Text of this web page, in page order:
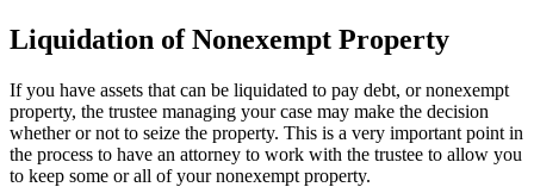
Liquidation of Nonexempt Property
If you have assets that can be liquidated to pay debt, or nonexempt
property, the trustee managing your case may make the decision
whether or not to seize the property. This is a very important point in
the process to have an attorney to work with the trustee to allow you
to keep some or all of your nonexempt property.